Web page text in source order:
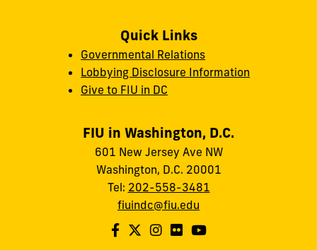
Quick Links
Governmental Relations
Lobbying Disclosure Information
Give to FIU in DC
FIU in Washington, D.C.
601 New Jersey Ave NW
Washington, D.C. 20001
Tel: 202-558-3481
fiuindc@fiu.edu